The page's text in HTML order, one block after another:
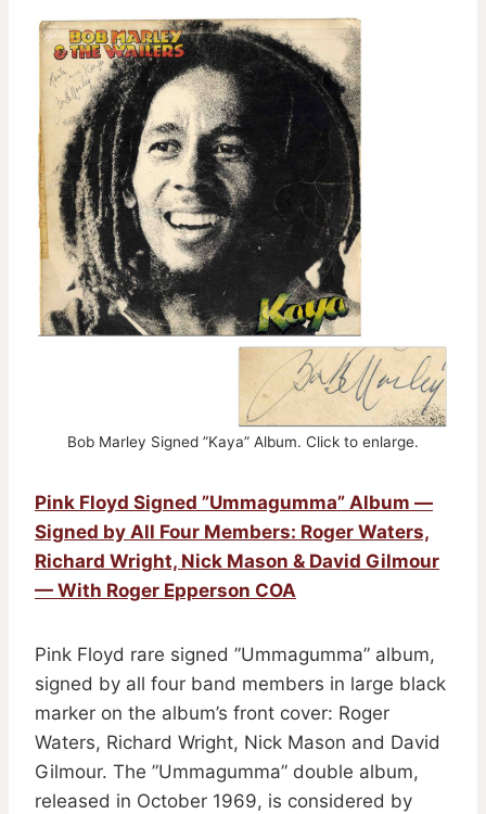
Bob Marley Signed ”Kaya” Album. Click to enlarge.
Pink Floyd Signed ”Ummagumma” Album —
Signed by All Four Members: Roger Waters,
Richard Wright, Nick Mason & David Gilmour
— With Roger Epperson COA
Pink Floyd rare signed ”Ummagumma” album,
signed by all four band members in large black
marker on the album’s front cover: Roger
Waters, Richard Wright, Nick Mason and David
Gilmour. The ”Ummagumma” double album,
released in October 1969, is considered by